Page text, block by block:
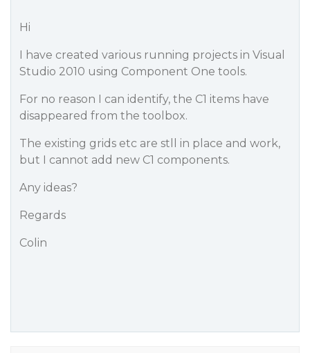
Hi
I have created various running projects in Visual
Studio 2010 using Component One tools.
For no reason I can identify, the C1 items have
disappeared from the toolbox.
The existing grids etc are stll in place and work,
but I cannot add new C1 components.
Any ideas?
Regards
Colin